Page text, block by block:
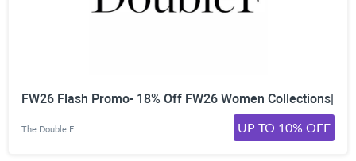
FW26 Flash Promo- 18% Off FW26 Women Collections|
The Double F UP TO 10% OFF